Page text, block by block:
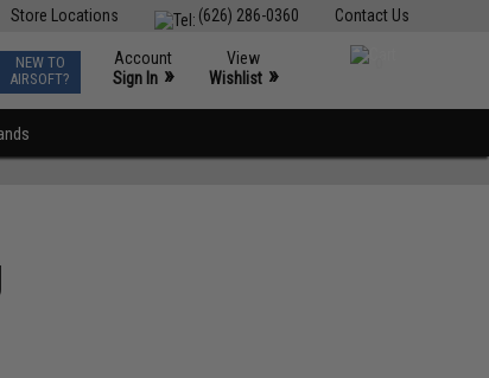
Contact Us
(626) 286-0360
Store Locations
NEW TO
AIRSOFT?
Account
Sign In »
View
Wishlist »